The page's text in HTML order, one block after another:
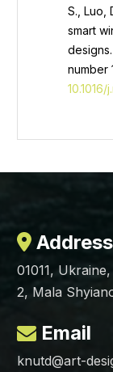
S., Luo,
smart
designs.
number
10.1016/
Address
01011,
2, Mala
Email
knutd@art-